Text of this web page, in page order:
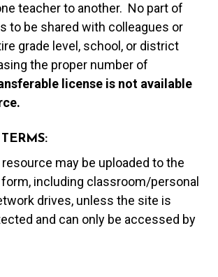
teacher to another. No part of
to be shared with colleagues or
grade level, school, or district
the proper number of
license is not available
may be uploaded to the
including classroom/personal
drives, unless the site is
and can only be accessed by